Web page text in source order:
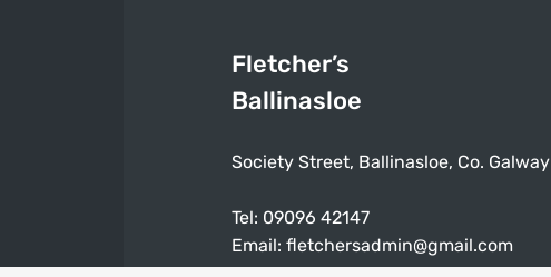
Fletcher’s
Ballinasloe
Society Street, Ballinasloe, Co. Galway
Tel: 09096 42147
Email:fletchersadmin@gmail.com